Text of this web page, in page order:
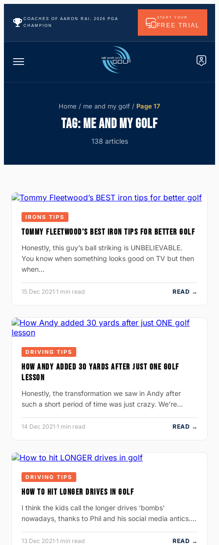
COACHES OF AARON RAI, 2026 PGA
CHAMPION
START YOUR
FREE TRIAL
Home / me and my golf / Page 17
TAG:ME AND MY GOLF
138 articles
IRONS TIPS
TOMMY FLEETWOOD’S BEST IRON TIPS FOR BETTER GOLF
Honestly, this guy’s ball striking is UNBELIEVABLE.
You know when something looks good on TV but then
when…
15 Dec 2021·1 min read READ →
DRIVING TIPS
HOW ANDY ADDED 30 YARDS AFTER JUST ONE GOLF
LESSON
Honestly, the transformation we saw in Andy after
such a short period of time was just crazy. We’re…
14 Dec 2021·1 min read READ →
DRIVING TIPS
HOW TO HIT LONGER DRIVES IN GOLF
I think the kids call the longer drives ‘bombs’
nowadays, thanks to Phil and his social media antics.…
13 Dec 2021·1 min read READ →